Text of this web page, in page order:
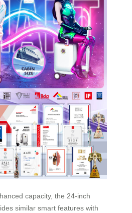
capacity, the 24-inch
similar smart features with